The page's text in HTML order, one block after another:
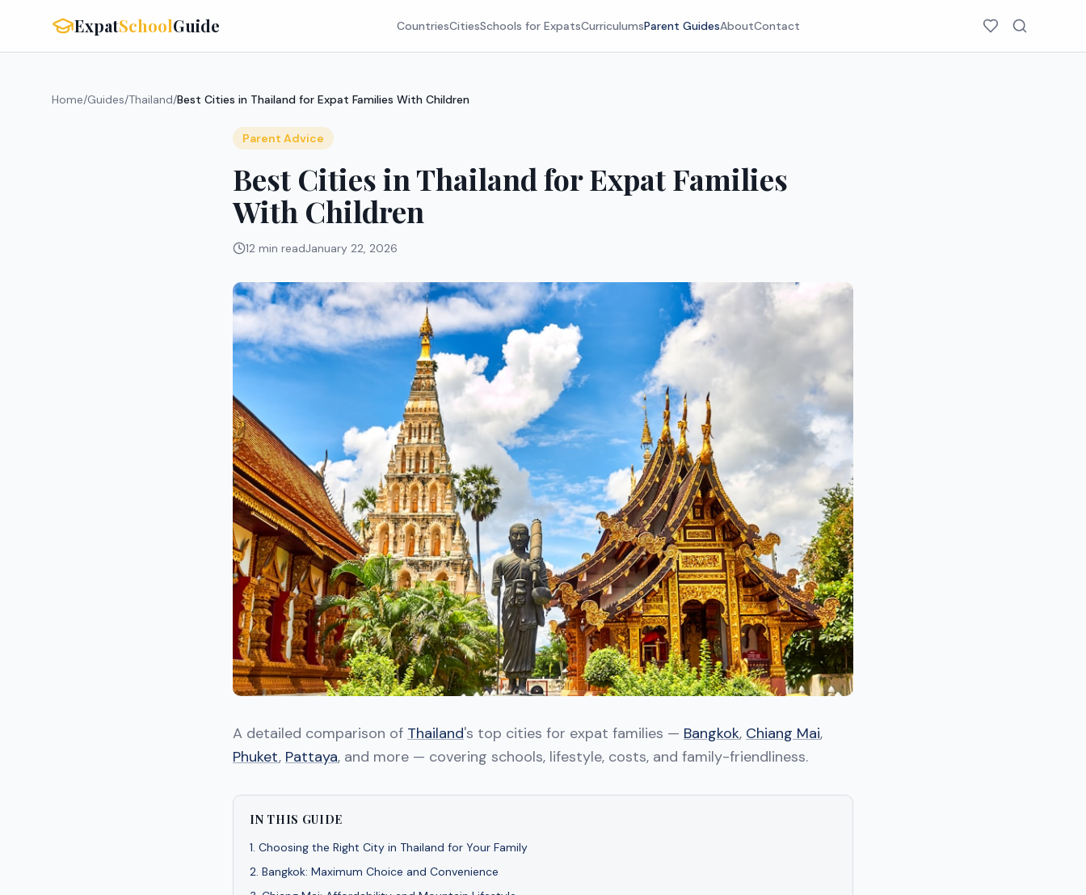
ExpatSchoolGuide CountriesCitiesSchools for ExpatsCurriculumsParent GuidesAboutContact
Home/Guides/Thailand/Best Cities in Thailand for Expat Families With Children
Parent Advice
Best Cities in Thailand for Expat Families
With Children
12 min readJanuary 22, 2026
A detailed comparison of Thailand's top cities for expat families — Bangkok, Chiang Mai,
Phuket, Pattaya, and more — covering schools, lifestyle, costs, and family-friendliness.
IN THIS GUIDE
1. Choosing the Right City in Thailand for Your Family
2. Bangkok: Maximum Choice and Convenience